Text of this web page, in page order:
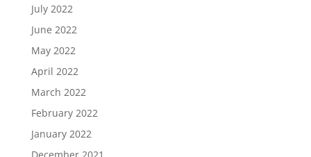
July 2022
June 2022
May 2022
April 2022
March 2022
February 2022
January 2022